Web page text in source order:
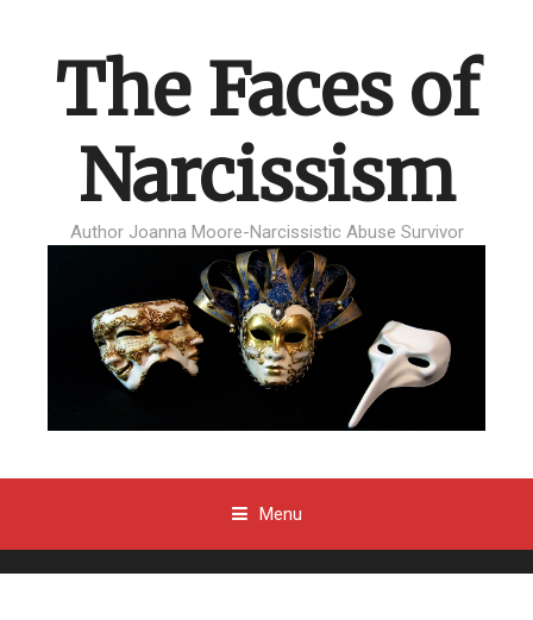
The Faces of
Narcissism
Author Joanna Moore-Narcissistic Abuse Survivor
Menu